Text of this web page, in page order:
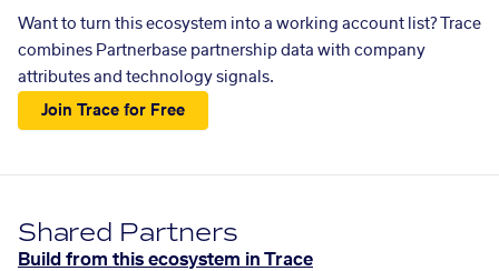
Want to turn this ecosystem into a working account list? Trace
combines Partnerbase partnership data with company
attributes and technology signals.
Join Trace for Free
Shared Partners
Build from this ecosystem in Trace